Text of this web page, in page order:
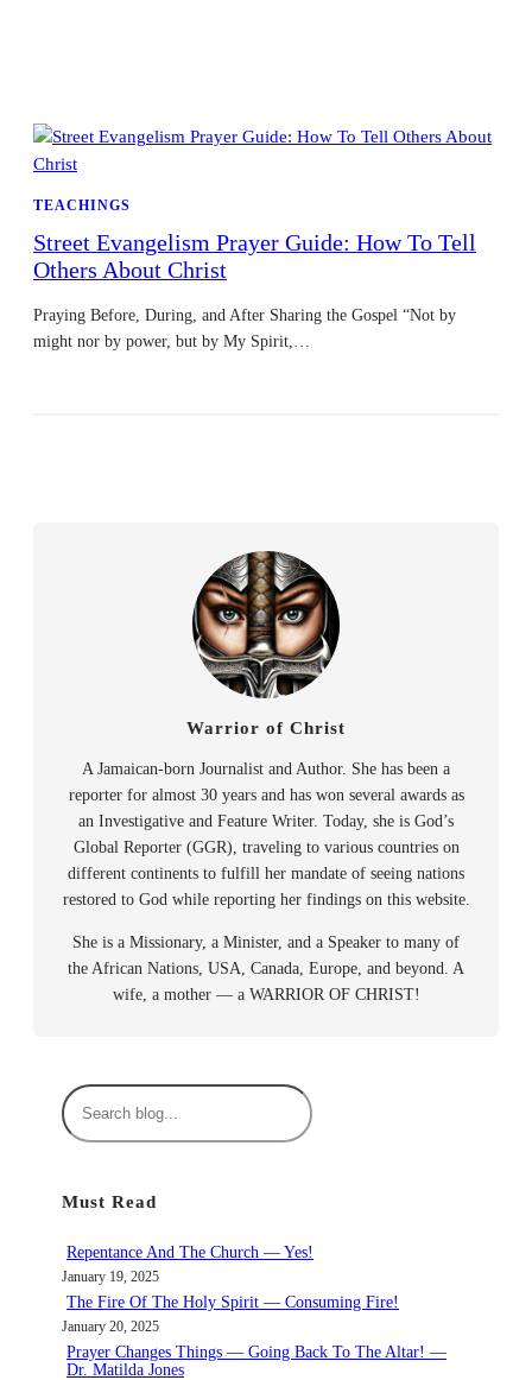
TEACHINGS
Street Evangelism Prayer Guide: How To Tell
Others About Christ
Praying Before, During, and After Sharing the Gospel “Not by
might nor by power, but by My Spirit,…
Warrior of Christ
A Jamaican-born Journalist and Author. She has been a
reporter for almost 30 years and has won several awards as
an Investigative and Feature Writer. Today, she is God’s
Global Reporter (GGR), traveling to various countries on
different continents to fulfill her mandate of seeing nations
restored to God while reporting her findings on this website.
She is a Missionary, a Minister, and a Speaker to many of
the African Nations, USA, Canada, Europe, and beyond. A
wife, a mother — a WARRIOR OF CHRIST!
S
e
c
Must Read
Repentance And The Church — Yes!
January 19, 2025
The Fire Of The Holy Spirit — Consuming Fire!
January 20, 2025
Prayer Changes Things — Going Back To The Altar! —
Dr. Matilda Jones